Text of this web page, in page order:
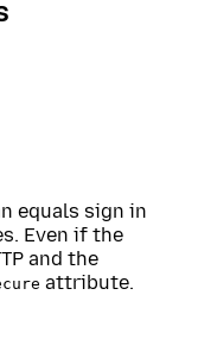
equals sign in
Even if the
and the
attribute.